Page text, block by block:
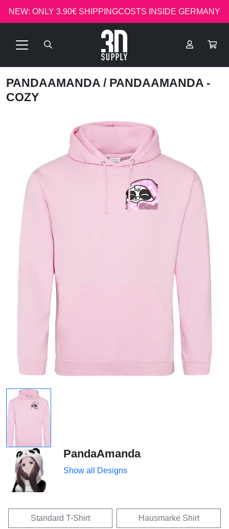
NEW: ONLY 3.90€ SHIPPINGCOSTS INSIDE GERMANY
PANDAAMANDA / PANDAAMANDA -
COZY
PandaAmanda
Show all Designs
Standard T-Shirt Hausmarke Shirt